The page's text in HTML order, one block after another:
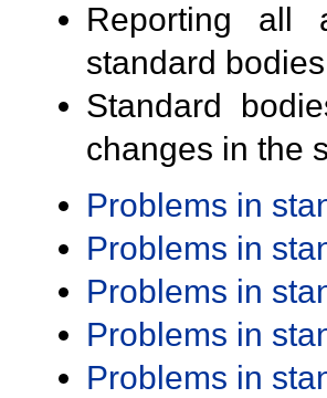
Reporting all
standard
Standard
changes in the
Problems in
Problems in
Problems in
Problems in
Problems in